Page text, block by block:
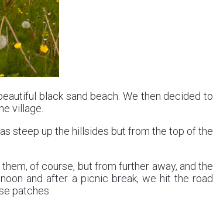
black sand beach. We then decided to
village.
steep up the hillsides but from the top of the
of course, but from further away, and the
and after a picnic break, we hit the road
patches.